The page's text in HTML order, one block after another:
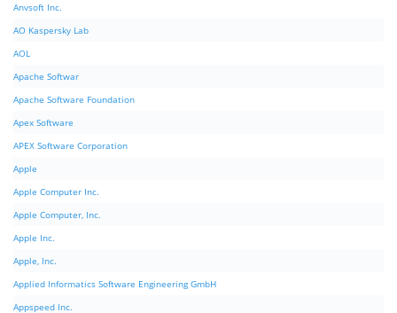
Anvsoft Inc.
AO Kaspersky Lab
AOL
Apache Softwar
Apache Software Foundation
Apex Software
APEX Software Corporation
Apple
Apple Computer Inc.
Apple Computer, Inc.
Apple Inc.
Apple, Inc.
Applied Informatics Software Engineering GmbH
Appspeed Inc.